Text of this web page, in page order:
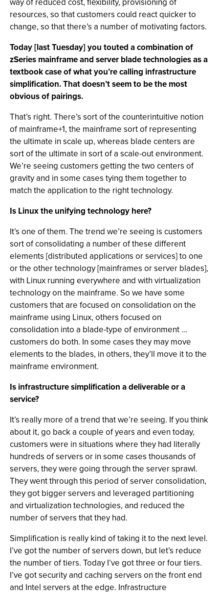
resources, so that customers could react quicker to
change, so that there’s a number of motivating factors.
Today [last Tuesday] you touted a combination of
zSeries mainframe and server blade technologies as a
textbook case of what you’re calling infrastructure
simplification. That doesn’t seem to be the most
obvious of pairings.
That’s right. There’s sort of the counterintuitive notion
of mainframe+1, the mainframe sort of representing
the ultimate in scale up, whereas blade centers are
sort of the ultimate in sort of a scale-out environment.
We’re seeing customers getting the two centers of
gravity and in some cases tying them together to
match the application to the right technology.
Is Linux the unifying technology here?
It’s one of them. The trend we’re seeing is customers
sort of consolidating a number of these different
elements [distributed applications or services] to one
or the other technology [mainframes or server blades],
with Linux running everywhere and with virtualization
technology on the mainframe. So we have some
customers that are focused on consolidation on the
mainframe using Linux, others focused on
consolidation into a blade-type of environment …
customers do both. In some cases they may move
elements to the blades, in others, they’ll move it to the
mainframe environment.
Is infrastructure simplification a deliverable or a
service?
It’s really more of a trend that we’re seeing. If you think
about it, go back a couple of years and even today,
customers were in situations where they had literally
hundreds of servers or in some cases thousands of
servers, they were going through the server sprawl.
They went through this period of server consolidation,
they got bigger servers and leveraged partitioning
and virtualization technologies, and reduced the
number of servers that they had.
Simplification is really kind of taking it to the next level.
I’ve got the number of servers down, but let’s reduce
the number of tiers. Today I’ve got three or four tiers.
I’ve got security and caching servers on the front end
and Intel servers at the edge. Infrastructure